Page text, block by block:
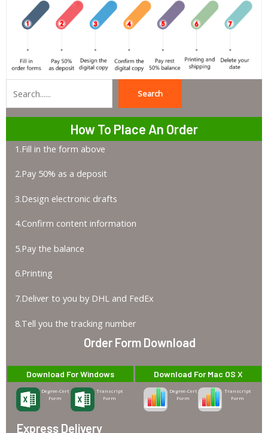
Search
How To Place An Order
1.Fill in the form above
2.Pay 50% as a deposit
3.Design electronic drafts
4.Confirm content information
5.Pay the balance
6.Printing
7.Deliver to you by DHL and FedEx
8.Tell you the tracking number
Order Form Download
Download For Windows
Degree-Cert
Form
Transcript
Form
Download For Mac OS X
Degree-Cert
Form
Transcript
Form
Express Delivery